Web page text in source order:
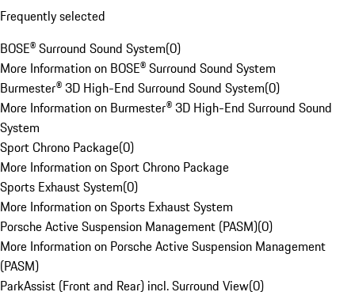
Frequently selected
BOSE® Surround Sound System(0)
More Information on BOSE® Surround Sound System
Burmester® 3D High-End Surround Sound System(0)
More Information on Burmester® 3D High-End Surround Sound
System
Sport Chrono Package(0)
More Information on Sport Chrono Package
Sports Exhaust System(0)
More Information on Sports Exhaust System
Porsche Active Suspension Management (PASM)(0)
More Information on Porsche Active Suspension Management
(PASM)
ParkAssist (Front and Rear) incl. Surround View(0)